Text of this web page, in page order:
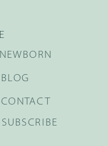
NEWBORN
BLOG
CONTACT
SUBSCRIBE